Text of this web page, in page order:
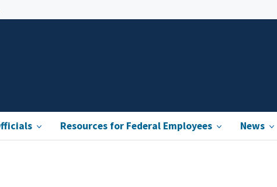
Resources for Federal Employees News